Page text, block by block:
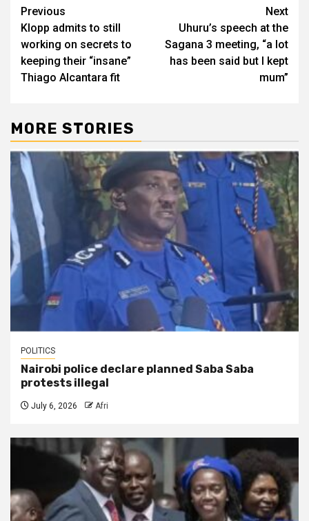
Post
navigation
Previous
Klopp admits to still
working on secrets to
keeping their “insane”
Thiago Alcantara fit
Next
Uhuru’s speech at the
Sagana 3 meeting, “a lot
has been said but I kept
mum”
MORE STORIES
POLITICS
Nairobi police declare planned Saba Saba
protests illegal
July 6, 2026 Afri